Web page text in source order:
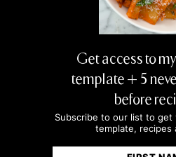
Get access to
template + 5
before
Subscribe to our list to get
template, recipes